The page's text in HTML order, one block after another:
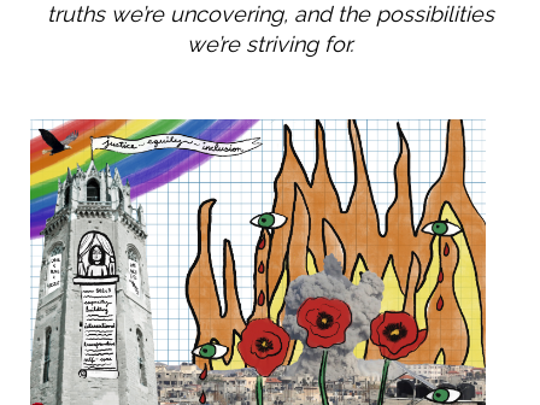
truths we’re uncovering, and the possibilities
we’re striving for.